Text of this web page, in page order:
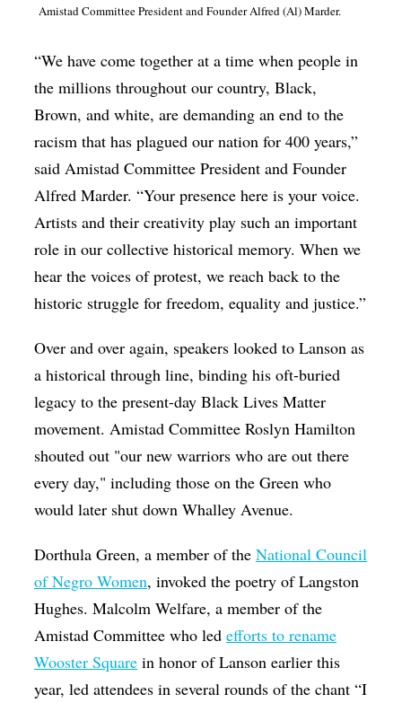
Amistad Committee President and Founder Alfred (Al) Marder.
“We have come together at a time when people in
the millions throughout our country, Black,
Brown, and white, are demanding an end to the
racism that has plagued our nation for 400 years,”
said Amistad Committee President and Founder
Alfred Marder. “Your presence here is your voice.
Artists and their creativity play such an important
role in our collective historical memory. When we
hear the voices of protest, we reach back to the
historic struggle for freedom, equality and justice.”
Over and over again, speakers looked to Lanson as
a historical through line, binding his oft-buried
legacy to the present-day Black Lives Matter
movement. Amistad Committee Roslyn Hamilton
shouted out "our new warriors who are out there
every day," including those on the Green who
would later shut down Whalley Avenue.
Dorthula Green, a member of theNational Council
of Negro Women, invoked the poetry of Langston
Hughes. Malcolm Welfare, a member of the
Amistad Committee who ledefforts to rename
Wooster Square in honor of Lanson earlier this
year, led attendees in several rounds of the chant “I